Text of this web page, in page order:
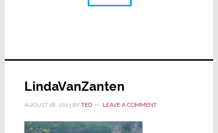
LindaVanZanten
AUGUST 18, 2013BY TED LEAVE A COMMENT